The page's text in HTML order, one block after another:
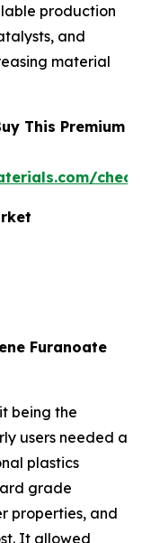
production
and
material
This Premium
Furanoate
being the
users needed a
plastics
grade
properties, and
It allowed